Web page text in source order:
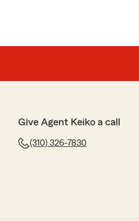
Give Agent Keiko a call
(310) 326-7830